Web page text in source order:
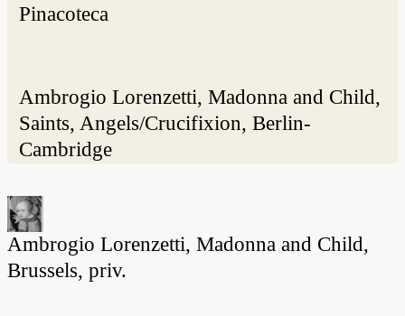
Pinacoteca
Ambrogio Lorenzetti, Madonna and Child,
Saints, Angels/Crucifixion, Berlin-
Cambridge
Ambrogio Lorenzetti, Madonna and Child,
Brussels, priv.